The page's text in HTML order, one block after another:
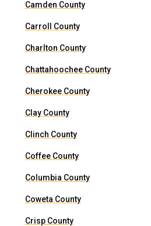
Camden County
Carroll County
Charlton County
Chattahoochee County
Cherokee County
Clay County
Clinch County
Coffee County
Columbia County
Coweta County
Crisp County